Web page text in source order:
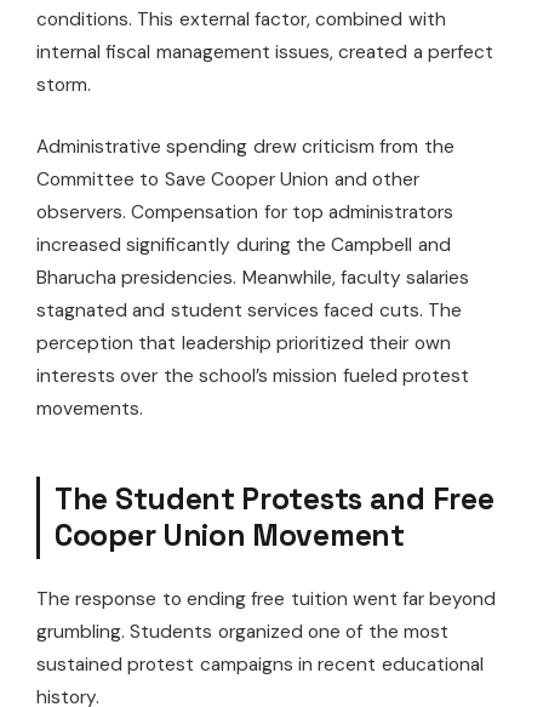
conditions. This external factor, combined with
internal fiscal management issues, created a perfect
storm.
Administrative spending drew criticism from the
Committee to Save Cooper Union and other
observers. Compensation for top administrators
increased significantly during the Campbell and
Bharucha presidencies. Meanwhile, faculty salaries
stagnated and student services faced cuts. The
perception that leadership prioritized their own
interests over the school’s mission fueled protest
movements.
The Student Protests and Free
Cooper Union Movement
The response to ending free tuition went far beyond
grumbling. Students organized one of the most
sustained protest campaigns in recent educational
history.